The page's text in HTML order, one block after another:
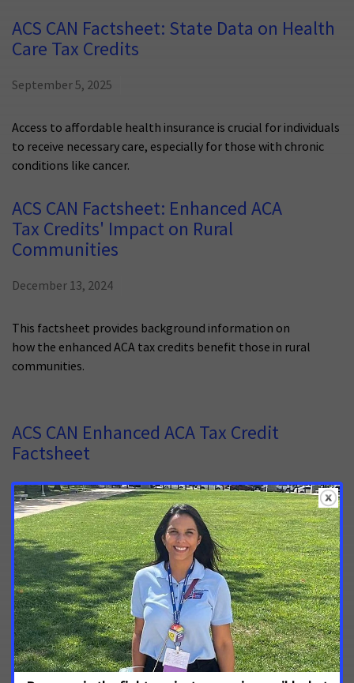
ACS CAN Factsheet: State Data on Health
Care Tax Credits
September 5, 2025
Access to affordable health insurance is crucial for individuals
to receive necessary care, especially for those with chronic
conditions like cancer.
ACS CAN Factsheet: Enhanced ACA
Tax Credits' Impact on Rural
Communities
December 13, 2024
This factsheet provides background information on
how the enhanced ACA tax credits benefit those in rural
communities.
ACS CAN Enhanced ACA Tax Credit
Factsheet
October 9, 2024
This factsheet provides basic information about the
enhanced ACA tax credits.
Survivor Views: Copay Assistance and
Patient Navigation
July 18, 2022